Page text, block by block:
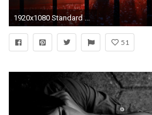
1920x1080 Standard ...
51